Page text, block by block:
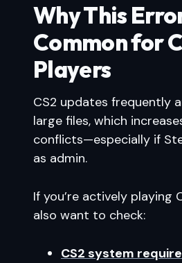
Why This
Common for
Players
CS2 updates frequently
large files, which
conflicts—especially if
as admin.
If you’re actively playing
also want to check:
CS2 system